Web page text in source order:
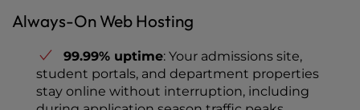
Always-On Web Hosting
99.99% uptime: Your admissions site,
student portals, and department properties
stay online without interruption, including